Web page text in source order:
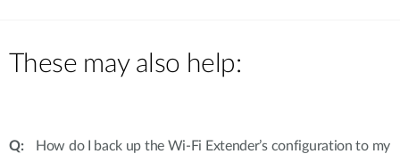
These may also help:
How do I back up the Wi-Fi Extender’s configuration to my